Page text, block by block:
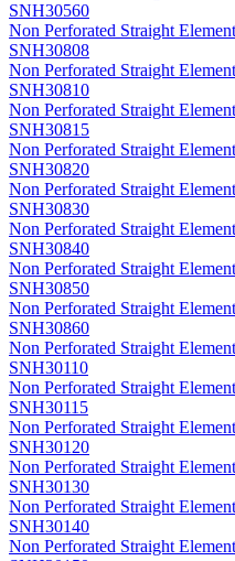
SNH30560
Non Perforated Straight
SNH30808
Non Perforated Straight
SNH30810
Non Perforated Straight
SNH30815
Non Perforated Straight
SNH30820
Non Perforated Straight
SNH30830
Non Perforated Straight
SNH30840
Non Perforated Straight
SNH30850
Non Perforated Straight
SNH30860
Non Perforated Straight
SNH30110
Non Perforated Straight
SNH30115
Non Perforated Straight
SNH30120
Non Perforated Straight
SNH30130
Non Perforated Straight
SNH30140
Non Perforated Straight